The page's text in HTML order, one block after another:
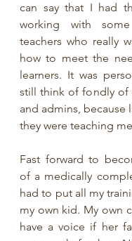
can say that I had
working with some
teachers who really
how to meet the
learners. It was
still think of fondly of
and admins, because
they were teaching
Fast forward to
of a medically
had to put all my
my own kid. My own
have a voice if her